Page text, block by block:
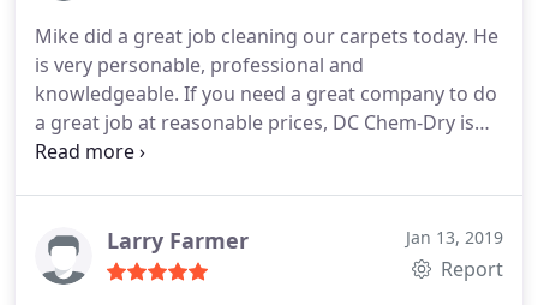
Mike did a great job cleaning our carpets today. He
is very personable, professional and
knowledgeable. If you need a great company to do
a great job at reasonable prices, DC Chem-Dry is
who you need to call!
Larry Farmer Jan 13, 2019
Report